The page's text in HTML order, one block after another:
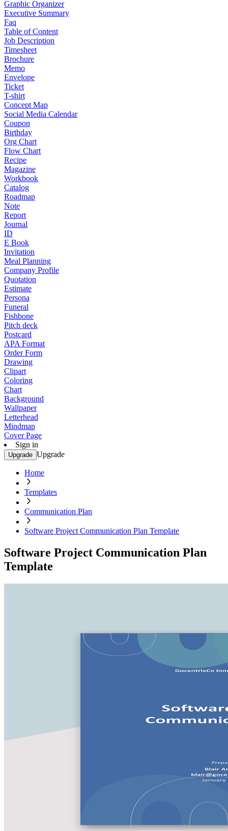
Graphic Organizer
Executive Summary
Faq
Table of Content
Job Description
Timesheet
Brochure
Memo
Envelope
Ticket
T-shirt
Concept Map
Social Media Calendar
Coupon
Birthday
Org Chart
Flow Chart
Recipe
Magazine
Workbook
Catalog
Roadmap
Note
Report
Journal
ID
E Book
Invitation
Meal Planning
Company Profile
Quotation
Estimate
Persona
Funeral
Fishbone
Pitch deck
Postcard
APA Format
Order Form
Drawing
Clipart
Coloring
Chart
Background
Wallpaper
Letterhead
Mindmap
Cover Page
Sign in
Upgrade Upgrade
Home
Templates
Communication Plan
Software Project Communication Plan Template
Software Project Communication Plan
Template